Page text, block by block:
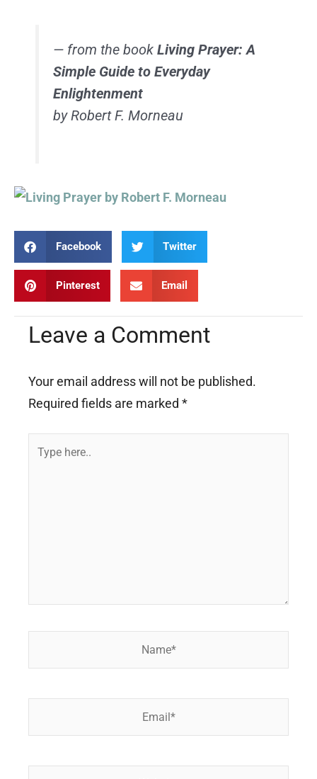
— from the book Living Prayer: A
Simple Guide to Everyday
Enlightenment
by Robert F. Morneau
Facebook Twitter
Pinterest Email
Leave a Comment
Your email address will not be published.
Required fields are marked *